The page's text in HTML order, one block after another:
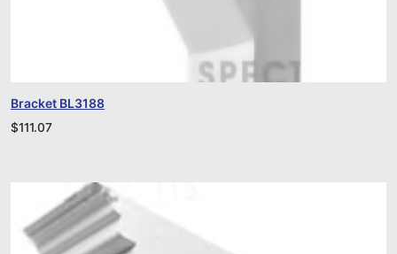
Bracket BL3188
$111.07